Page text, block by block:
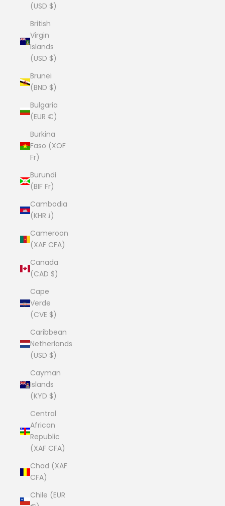
(USD $)
British
Virgin
Islands
(USD $)
Brunei
(BND $)
Bulgaria
(EUR €)
Burkina
Faso (XOF
Fr)
Burundi
(BIF Fr)
Cambodia
(KHR ៛)
Cameroon
(XAF CFA)
Canada
(CAD $)
Cape
Verde
(CVE $)
Caribbean
Netherlands
(USD $)
Cayman
Islands
(KYD $)
Central
African
Republic
(XAF CFA)
Chad (XAF
CFA)
Chile (EUR